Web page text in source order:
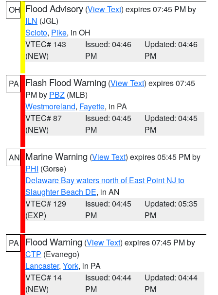
OH Flood Advisory (View Text) expires 07:45 PM by
ILN (JGL)
Scioto, Pike, in OH
VTEC# 143
(NEW)
Issued: 04:46
PM
Updated: 04:46
PM
PA Flash Flood Warning (View Text) expires 07:45
PM by PBZ (MLB)
Westmoreland, Fayette, in PA
VTEC# 87
(NEW)
Issued: 04:45
PM
Updated: 04:45
PM
AN Marine Warning (View Text) expires 05:45 PM by
PHI (Gorse)
Delaware Bay waters north of East Point NJ to
Slaughter Beach DE, in AN
VTEC# 129
(EXP)
Issued: 04:45
PM
Updated: 05:35
PM
PA Flood Warning (View Text) expires 07:45 PM by
CTP (Evanego)
Lancaster, York, in PA
VTEC# 14
(NEW)
Issued: 04:44
PM
Updated: 04:44
PM